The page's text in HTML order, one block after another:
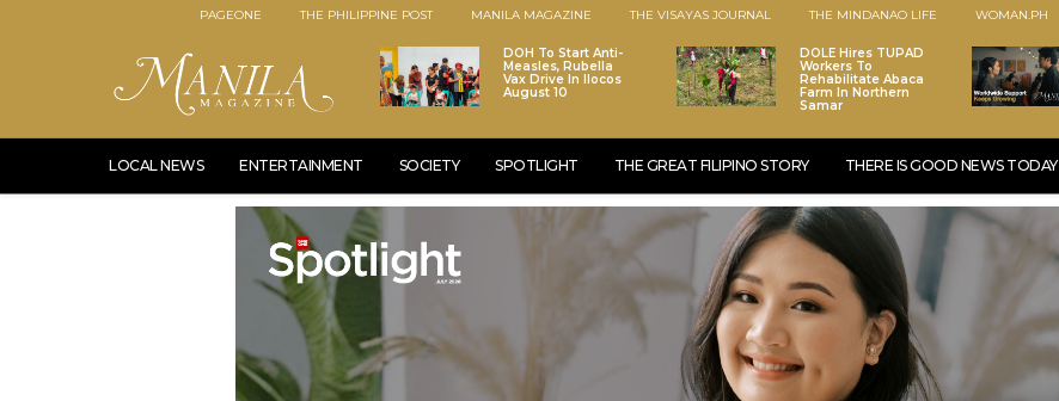
PAGEONE THE PHILIPPINE POST MANILA MAGAZINE THE VISAYAS JOURNAL THE MINDANAO LIFE WOMAN.PH
DOH To Start Anti-
Measles, Rubella
Vax Drive In Ilocos
August 10
DOLE Hires TUPAD
Workers To
Rehabilitate Abaca
Farm In Northern
Samar
LOCAL NEWS ENTERTAINMENT SOCIETY SPOTLIGHT THE GREAT FILIPINO STORY THERE IS GOOD NEWS TODAY